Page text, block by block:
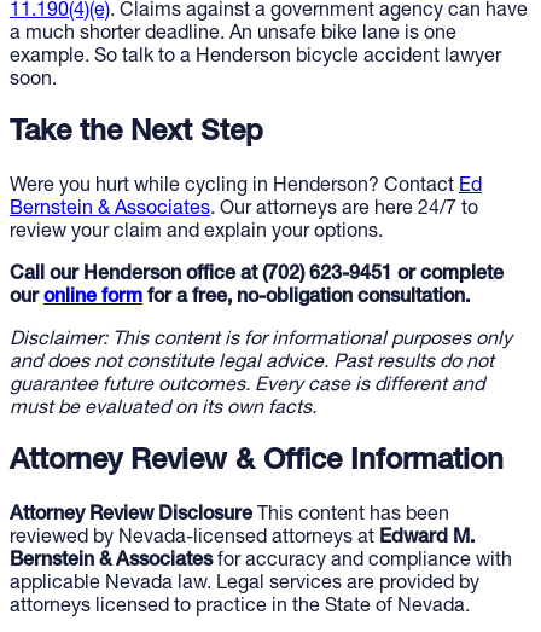
11.190(4)(e). Claims against a government agency can have
a much shorter deadline. An unsafe bike lane is one
example. So talk to a Henderson bicycle accident lawyer
soon.
Take the Next Step
Were you hurt while cycling in Henderson? Contact Ed
Bernstein & Associates. Our attorneys are here 24/7 to
review your claim and explain your options.
Call our Henderson office at (702) 623-9451 or complete
ouronline form for a free, no-obligation consultation.
Disclaimer: This content is for informational purposes only
and does not constitute legal advice. Past results do not
guarantee future outcomes. Every case is different and
must be evaluated on its own facts.
Attorney Review & Office Information
Attorney Review DisclosureThis content has been
reviewed by Nevada-licensed attorneys at Edward M.
Bernstein & Associatesfor accuracy and compliance with
applicable Nevada law. Legal services are provided by
attorneys licensed to practice in the State of Nevada.